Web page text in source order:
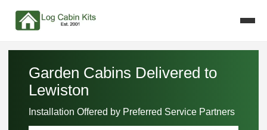
Garden Cabins Delivered to
Lewiston
Installation Offered by Preferred Service Partners